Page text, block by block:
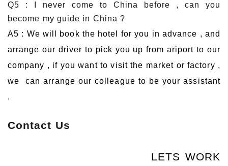
Q5 : I never come to China before , can you
become my guide in China ?
A5 : We will book the hotel for you in advance , and
arrange our driver to pick you up from ariport to our
company , if you want to visit the market or factory ,
we can arrange our colleague to be your assistant
.
Contact Us
LETS WORK